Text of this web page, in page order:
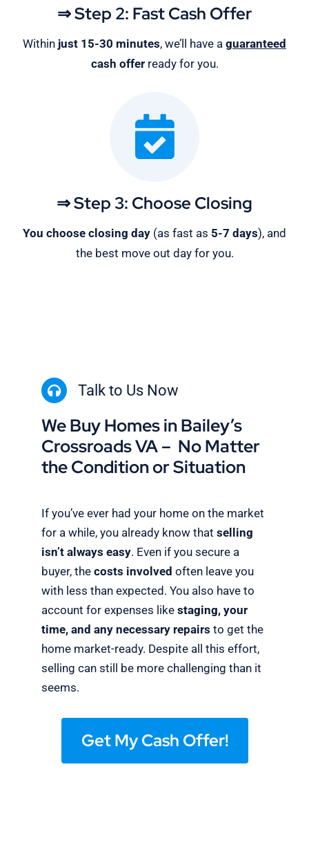
⇒ Step 2: Fast Cash Offer
Within just 15-30 minutes, we’ll have a guaranteed
cash offerready for you.
⇒ Step 3: Choose Closing
You choose closing day (as fast as 5-7 days), and
the best move out day for you.
Talk to Us Now
We Buy Homes in Bailey’s
Crossroads VA – No Matter
the Condition or Situation
If you’ve ever had your home on the market
for a while, you already know that selling
isn’t always easy. Even if you secure a
buyer, the costs involved often leave you
with less than expected. You also have to
account for expenses like staging, your
time, and any necessary repairs to get the
home market-ready. Despite all this effort,
selling can still be more challenging than it
seems.
Get My Cash Offer!